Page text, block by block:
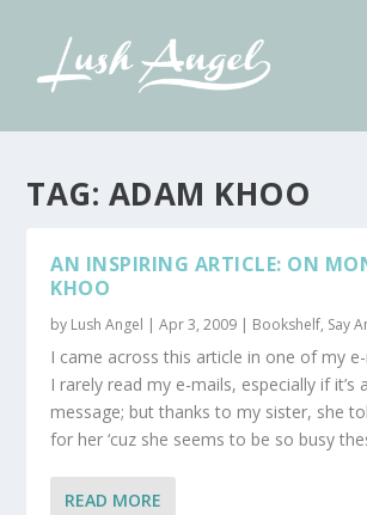
TAG: ADAM KHOO
AN INSPIRING ARTICLE: ON
KHOO
by Lush Angel |Apr 3, 2009 | Bookshelf, Say
I came across this article in one of my
I rarely read my e-mails, especially if it’s
message; but thanks to my sister, she
for her ‘cuz she seems to be so busy
READ MORE